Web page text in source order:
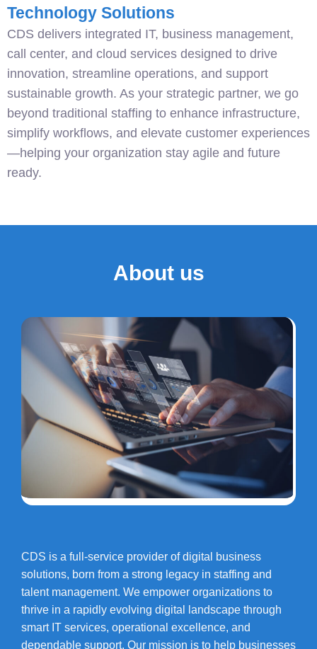
Technology Solutions
CDS delivers integrated IT, business management,
call center, and cloud services designed to drive
innovation, streamline operations, and support
sustainable growth. As your strategic partner, we go
beyond traditional staffing to enhance infrastructure,
simplify workflows, and elevate customer experiences
—helping your organization stay agile and future
ready.
About us
CDS is a full-service provider of digital business
solutions, born from a strong legacy in staffing and
talent management. We empower organizations to
thrive in a rapidly evolving digital landscape through
smart IT services, operational excellence, and
dependable support. Our mission is to help businesses